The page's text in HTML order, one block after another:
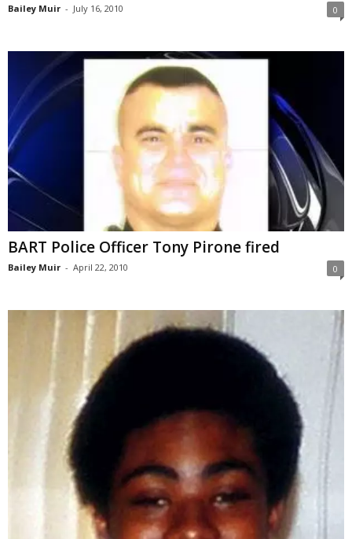
Bailey Muir - July 16, 2010 0
BART Police Officer Tony Pirone fired
Bailey Muir - April 22, 2010 0